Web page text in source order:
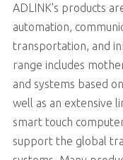
ADLINK's products
automation,
transportation, and
range includes
and systems based
well as an extensive
smart touch
support the global